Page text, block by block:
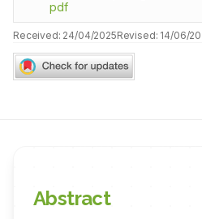
pdf
Received: 24/04/2025Revised: 14/06/
Abstract